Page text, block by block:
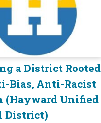
a District Rooted
Bias, Anti-Racist
(Hayward Unified
District)